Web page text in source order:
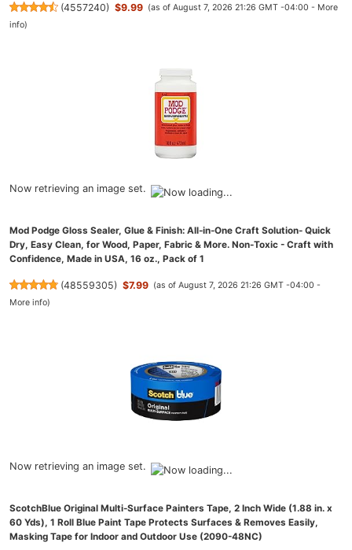
(4557240) $9.99 (as of August 7, 2026 21:26 GMT -04:00 - More
info)
Now retrieving an image set.
Mod Podge Gloss Sealer, Glue & Finish: All-in-One Craft Solution- Quick
Dry, Easy Clean, for Wood, Paper, Fabric & More. Non-Toxic - Craft with
Confidence, Made in USA, 16 oz., Pack of 1
(48559305) $7.99 (as of August 7, 2026 21:26 GMT -04:00 -
More info)
Now retrieving an image set.
ScotchBlue Original Multi-Surface Painters Tape, 2 Inch Wide (1.88 in. x
60 Yds), 1 Roll Blue Paint Tape Protects Surfaces & Removes Easily,
Masking Tape for Indoor and Outdoor Use (2090-48NC)